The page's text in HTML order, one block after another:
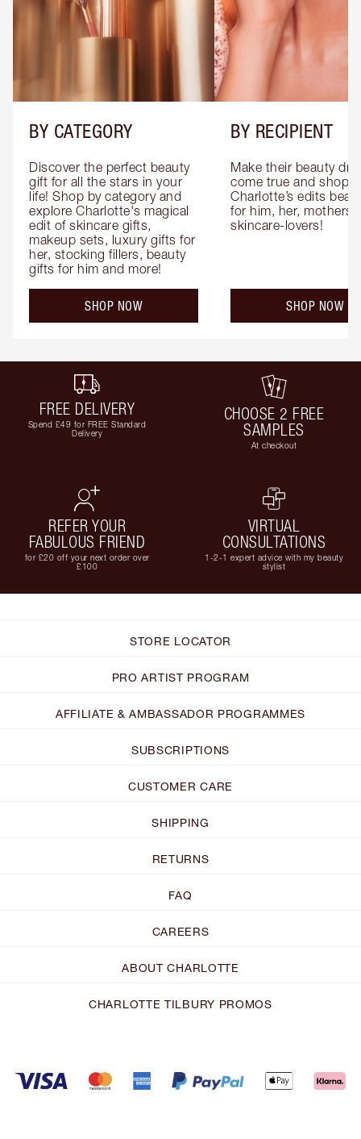
BY CATEGORY
Discover the perfect beauty
gift for all the stars in your
life! Shop by category and
explore Charlotte's magical
edit of skincare gifts,
makeup sets, luxury gifts for
her, stocking fillers, beauty
gifts for him and more!
SHOP NOW
BY RECIPIENT
Make their beauty
come true and shop
Charlotte’s edits
for him, her, mothers
skincare-lovers!
SHOP NOW
FREE DELIVERY
Spend £49 for FREE Standard
Delivery
CHOOSE 2 FREE
SAMPLES
At checkout
REFER YOUR
FABULOUS FRIEND
for £20 off your next order over
£100
VIRTUAL
CONSULTATIONS
1-2-1 expert advice with my beauty
stylist
STORE LOCATOR
PRO ARTIST PROGRAM
AFFILIATE & AMBASSADOR PROGRAMMES
SUBSCRIPTIONS
CUSTOMER CARE
SHIPPING
RETURNS
FAQ
CAREERS
ABOUT CHARLOTTE
CHARLOTTE TILBURY PROMOS